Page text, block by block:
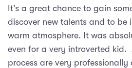
It’s a great chance to gain
discover new talents and to be
warm atmosphere. It was
even for a very introverted kid.
process are very